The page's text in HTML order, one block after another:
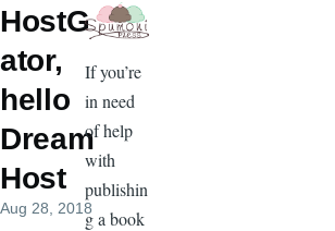
HostG
ator,
hello
Dream
Host
Aug 28, 2018
If you’re
in need
of help
with
publishin
g a book